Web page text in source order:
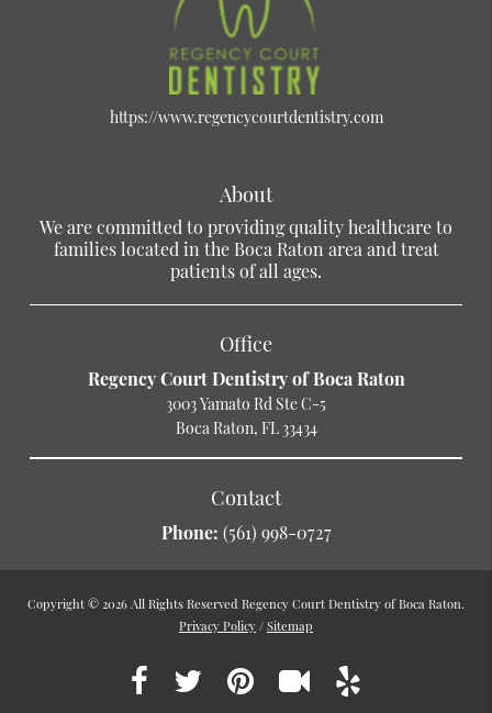
https://www.regencycourtdentistry.com
About
We are committed to providing quality healthcare to
families located in the Boca Raton area and treat
patients of all ages.
Office
Regency Court Dentistry of Boca Raton
3003 Yamato Rd Ste C-5
Boca Raton, FL 33434
Contact
Phone: (561) 998-0727
Copyright © 2026 All Rights Reserved Regency Court Dentistry of Boca Raton.
Privacy Policy / Sitemap